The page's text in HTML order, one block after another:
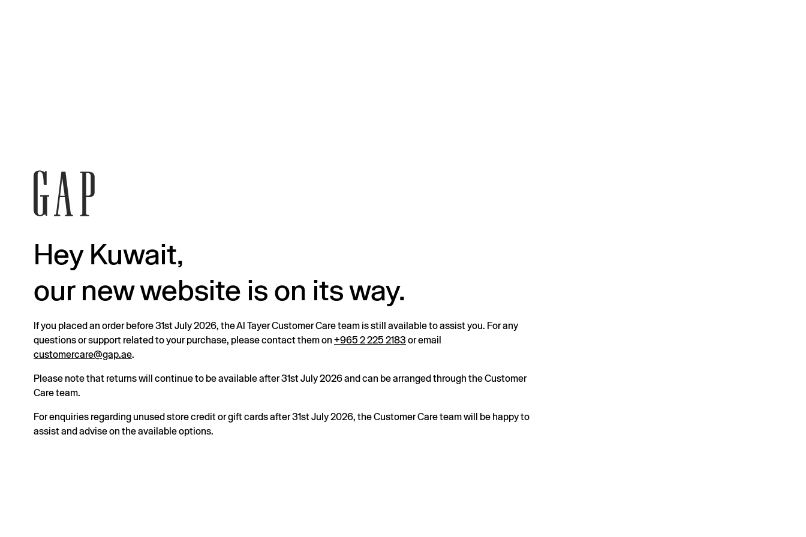
Hey Kuwait,
our new website is on its way.
If you placed an order before 31st July 2026, the Al Tayer Customer Care team is still available to assist you. For any
questions or support related to your purchase, please contact them on +965 2 225 2183or email
customercare@gap.ae.
Please note that returns will continue to be available after 31st July 2026 and can be arranged through the Customer
Care team.
For enquiries regarding unused store credit or gift cards after 31st July 2026, the Customer Care team will be happy to
assist and advise on the available options.